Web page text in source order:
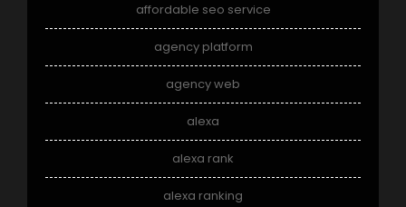
affordable seo service
agency platform
agency web
alexa
alexa rank
alexa ranking